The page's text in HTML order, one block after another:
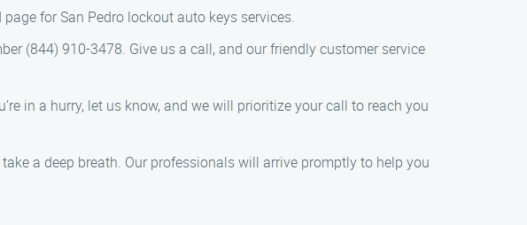
for San Pedro lockout auto keys services.
(844) 910-3478. Give us a call, and our friendly customer service
in a hurry, let us know, and we will prioritize your call to reach you
a deep breath. Our professionals will arrive promptly to help you